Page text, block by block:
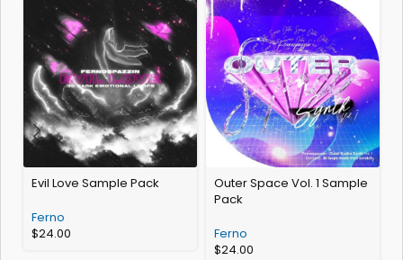
Evil Love Sample Pack
Ferno
$24.00
Outer Space Vol. 1 Sample
Pack
Ferno
$24.00